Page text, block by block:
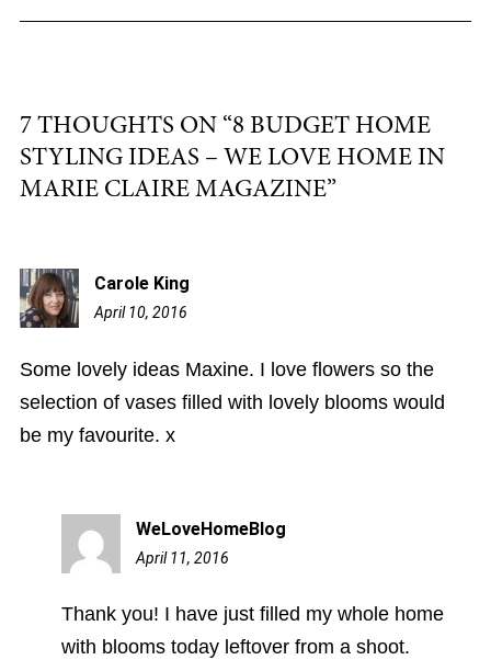
7 THOUGHTS ON “8 BUDGET HOME
STYLING IDEAS – WE LOVE HOME IN
MARIE CLAIRE MAGAZINE”
Carole King
April 10, 2016
Some lovely ideas Maxine. I love flowers so the
selection of vases filled with lovely blooms would
be my favourite. x
WeLoveHomeBlog
April 11, 2016
Thank you! I have just filled my whole home
with blooms today leftover from a shoot.